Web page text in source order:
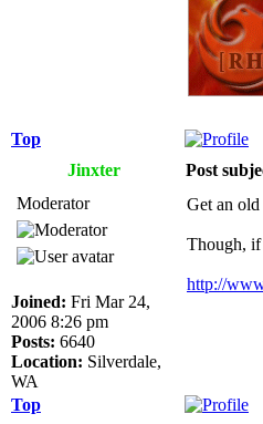
Top
Jinxter
Post
Moderator
Joined: Fri Mar 24,
2006 8:26 pm
Posts: 6640
Location: Silverdale,
WA
Get an
Though, if
http://
Top